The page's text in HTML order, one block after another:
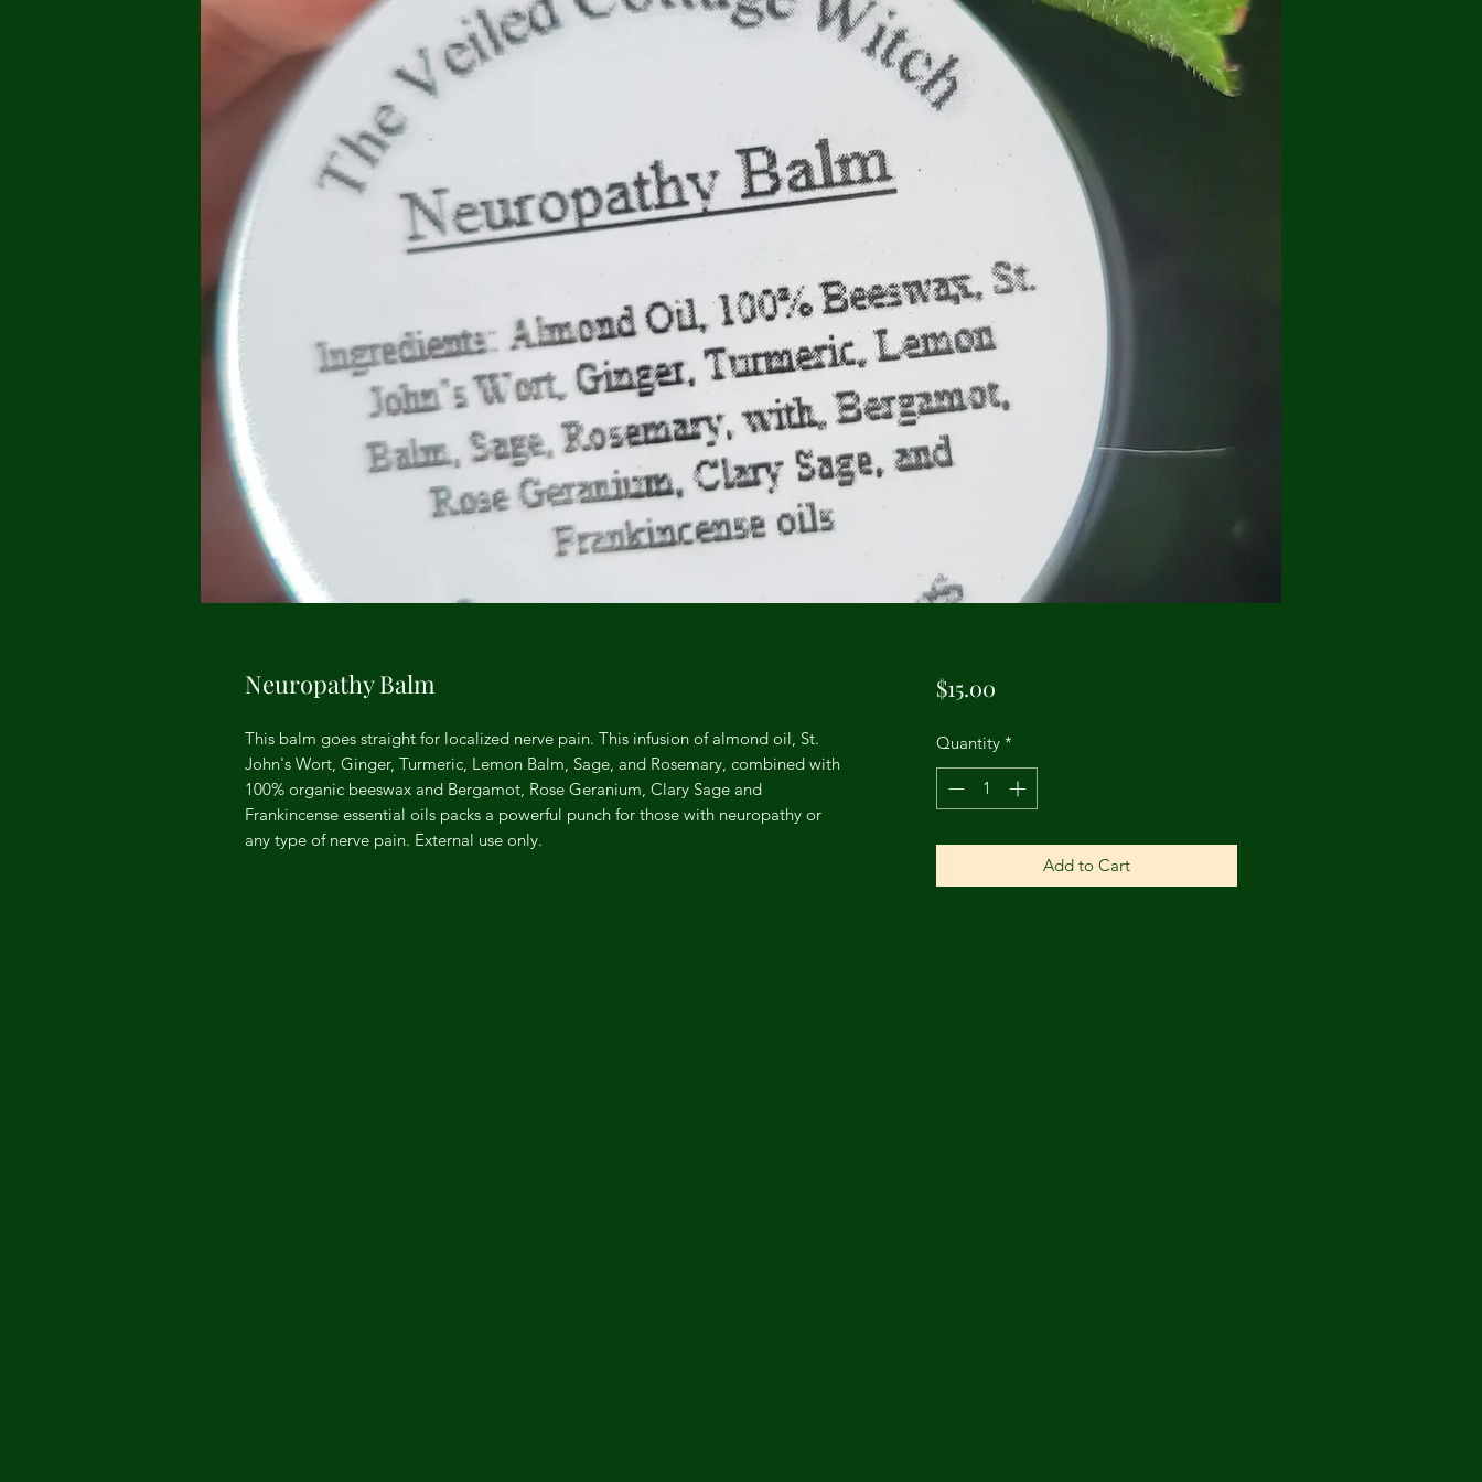
Neuropathy Balm
This balm goes straight for localized nerve pain. This infusion of almond oil, St.
John's Wort, Ginger, Turmeric, Lemon Balm, Sage, and Rosemary, combined with
100% organic beeswax and Bergamot, Rose Geranium, Clary Sage and
Frankincense essential oils packs a powerful punch for those with neuropathy or
any type of nerve pain. External use only.
$15.00Price
Quantity *
Add to Cart